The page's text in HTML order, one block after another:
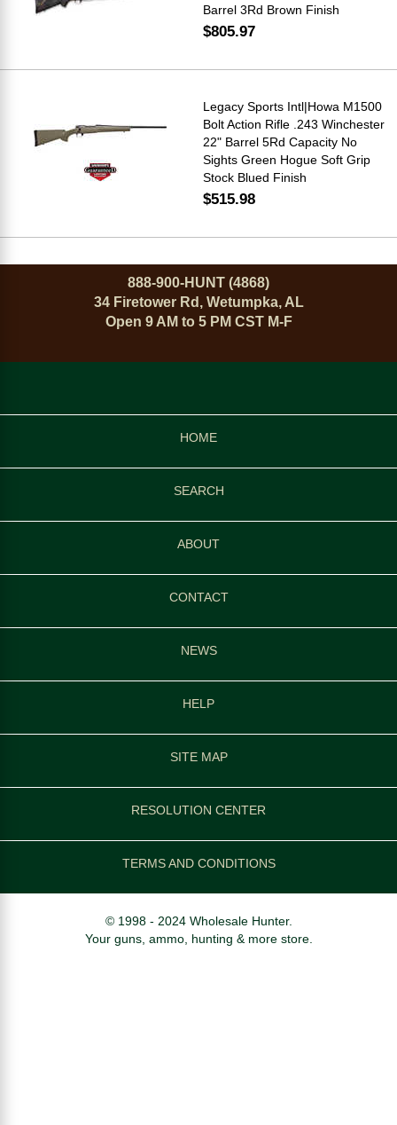
Barrel 3Rd Brown Finish
$805.97
Legacy Sports Intl|Howa M1500
Bolt Action Rifle .243 Winchester
22" Barrel 5Rd Capacity No
Sights Green Hogue Soft Grip
Stock Blued Finish
$515.98
888-900-HUNT (4868)
34 Firetower Rd, Wetumpka, AL
Open 9 AM to 5 PM CST M-F
HOME
SEARCH
ABOUT
CONTACT
NEWS
HELP
SITE MAP
RESOLUTION CENTER
TERMS AND CONDITIONS
© 1998 - 2024 Wholesale Hunter.
Your guns, ammo, hunting & more store.